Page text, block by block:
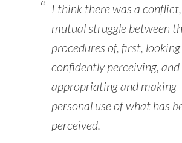
I think there was a
mutual struggle between
procedures of, first,
confidently perceiving,
appropriating and making
personal use of what has
perceived.